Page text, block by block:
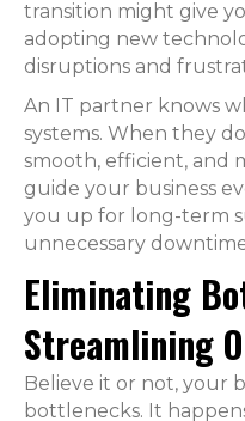
transition might give
adopting new
disruptions and
An IT partner knows
systems. When they
smooth, efficient, and
guide your business
you up for long-term
unnecessary
Eliminating
Streamlining
Believe it or not, your
bottlenecks. It